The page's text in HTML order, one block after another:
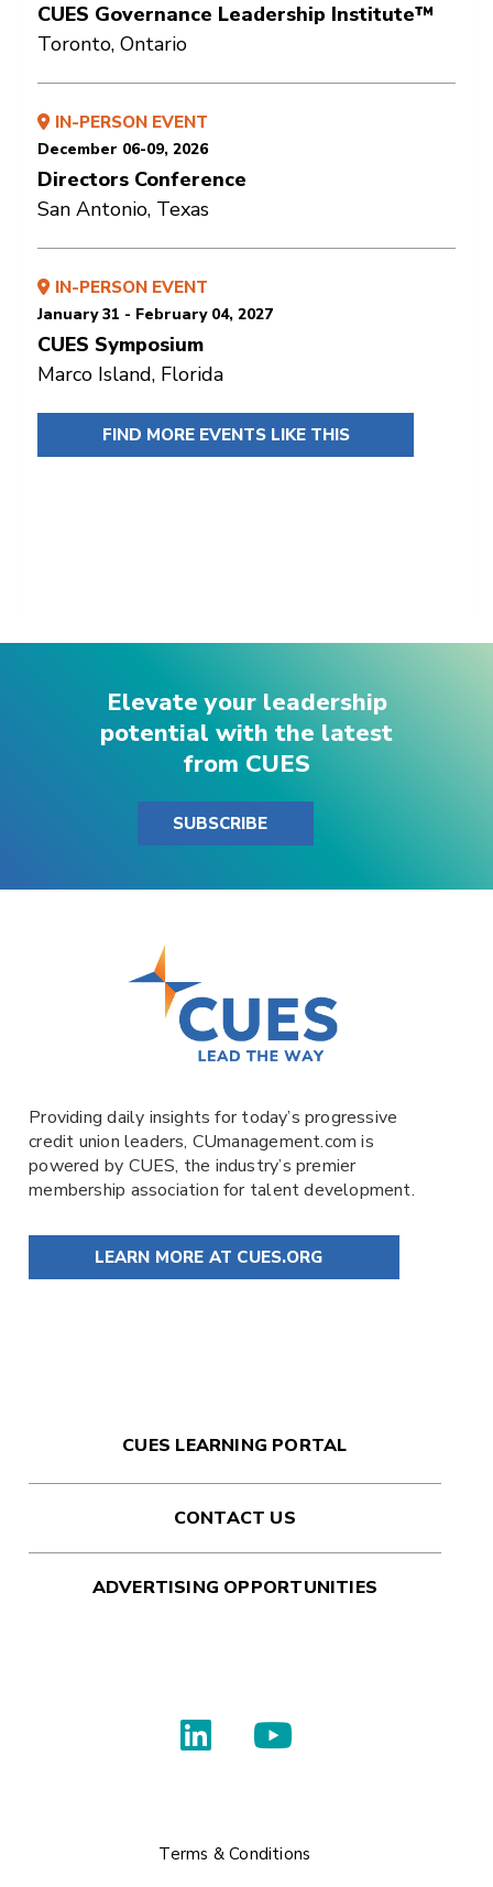
CUES Governance Leadership Institute™
Toronto, Ontario
IN-PERSON EVENT
December 06-09, 2026
Directors Conference
San Antonio, Texas
IN-PERSON EVENT
January 31 - February 04, 2027
CUES Symposium
Marco Island, Florida
FIND MORE EVENTS LIKE THIS
Elevate your leadership
potential with the latest
from CUES
SUBSCRIBE
Providing daily insights for today’s progressive
credit union leaders, CUmanagement.comis
powered by CUES, the industry’s premier
membership association for talent development.
LEARN MORE AT CUES.ORG
CUES LEARNING PORTAL
CONTACT US
ADVERTISING OPPORTUNITIES
Terms & Conditions